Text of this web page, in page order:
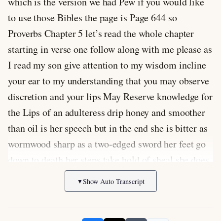
to use those Bibles the page is Page 644 so
Proverbs Chapter 5 let’s read the whole chapter
starting in verse one follow along with me please as
I read my son give attention to my wisdom incline
your ear to my understanding that you may observe
discretion and your lips May Reserve knowledge for
the Lips of an adulteress drip honey and smoother
than oil is her speech but in the end she is bitter as
wormwood sharp as a two-edged sword her feet go
down to death her steps take hold of sheal she does
not Ponder the path of Life her ways are unstable
she does not know it now then my sons listen to me
and do not depart from the words of my of my
▼Show Auto Transcript